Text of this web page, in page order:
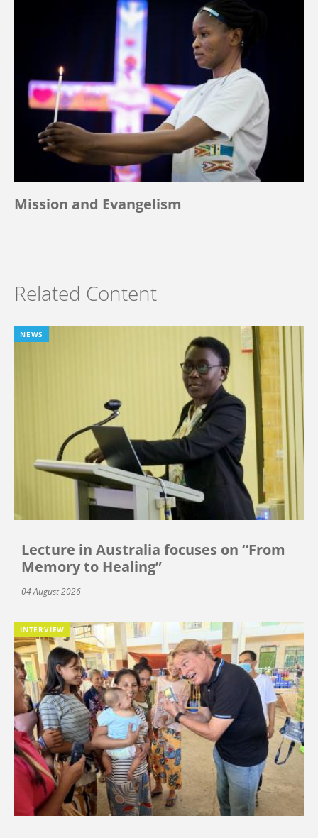
Mission and Evangelism
Related Content
NEWS
Lecture in Australia focuses on “From
Memory to Healing”
04 August 2026
INTERVIEW